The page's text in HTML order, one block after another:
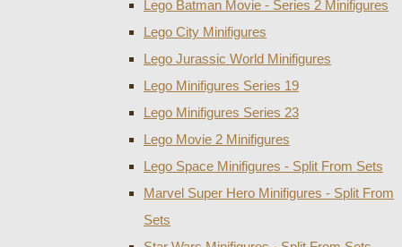
Lego Batman Movie - Series 2 Minifigures
Lego City Minifigures
Lego Jurassic World Minifigures
Lego Minifigures Series 19
Lego Minifigures Series 23
Lego Movie 2 Minifigures
Lego Space Minifigures - Split From Sets
Marvel Super Hero Minifigures - Split From
Sets